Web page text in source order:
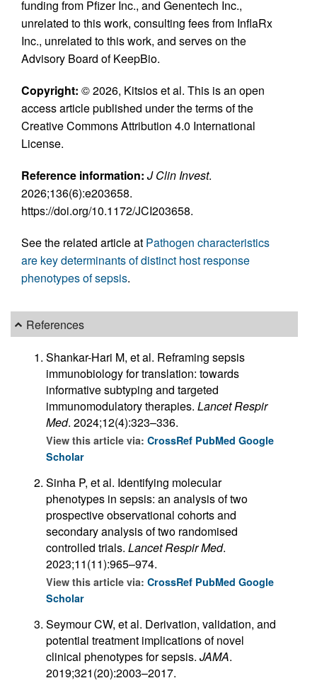
funding from Pfizer Inc., and Genentech Inc.,
unrelated to this work, consulting fees from InflaRx
Inc., unrelated to this work, and serves on the
Advisory Board of KeepBio.
Copyright: © 2026, Kitsios et al. This is an open
access article published under the terms of the
Creative Commons Attribution 4.0 International
License.
Reference information: J Clin Invest.
2026;136(6):e203658.
https://doi.org/10.1172/JCI203658.
See the related article at Pathogen characteristics
are key determinants of distinct host response
phenotypes of sepsis.
References
Shankar-Hari M, et al. Reframing sepsis
immunobiology for translation: towards
informative subtyping and targeted
immunomodulatory therapies. Lancet Respir
Med. 2024;12(4):323–336.
View this article via: CrossRef PubMed Google
Scholar
Sinha P, et al. Identifying molecular
phenotypes in sepsis: an analysis of two
prospective observational cohorts and
secondary analysis of two randomised
controlled trials. Lancet Respir Med.
2023;11(11):965–974.
View this article via: CrossRef PubMed Google
Scholar
Seymour CW, et al. Derivation, validation, and
potential treatment implications of novel
clinical phenotypes for sepsis. JAMA.
2019;321(20):2003–2017.